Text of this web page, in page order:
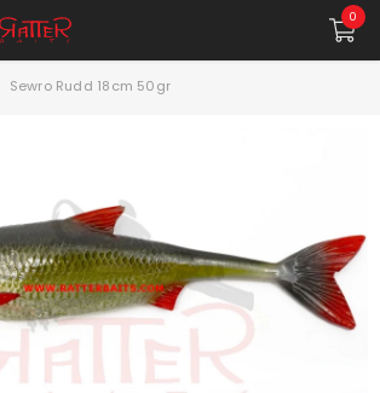
00
Sewro Rudd 18cm 50gr